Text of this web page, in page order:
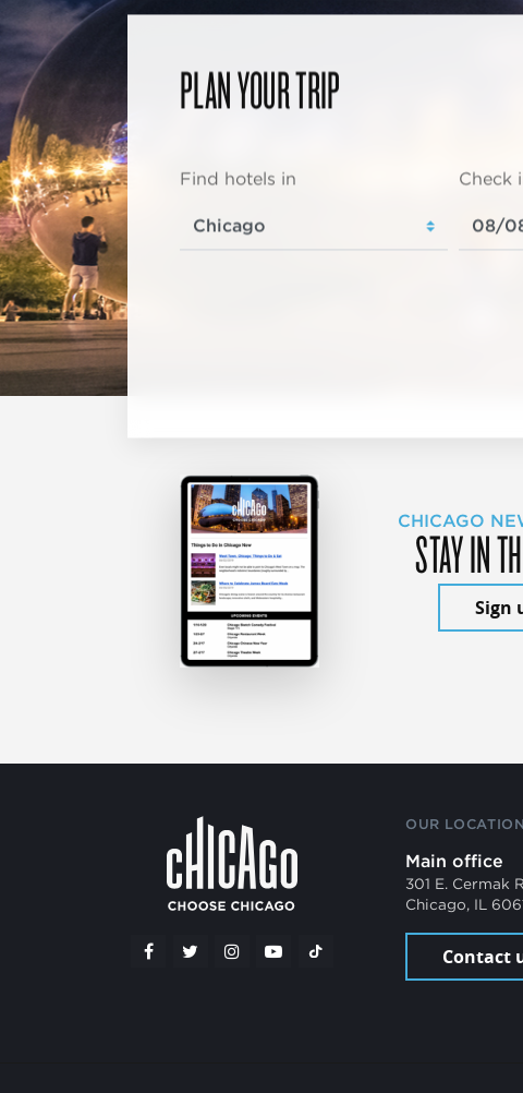
PLAN YOUR TRIP
Find hotels in Check
CHICAGO
STAY IN
Sign
OUR LOCATION
Main office
301 E. Cermak
Chicago, IL
Contact